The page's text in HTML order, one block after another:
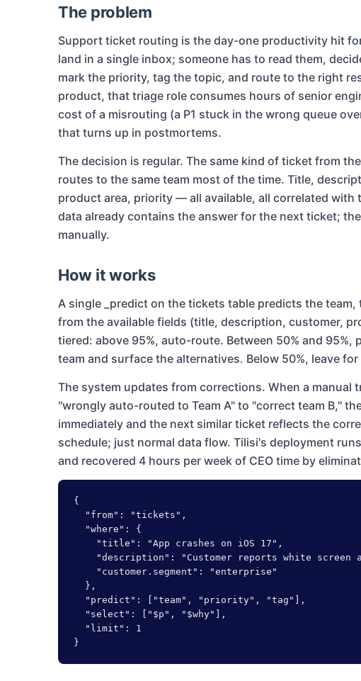
The problem
Support ticket routing is the day-one productivity hit
land in a single inbox; someone has to read them,
mark the priority, tag the topic, and route to the right
product, that triage role consumes hours of senior
cost of a misrouting (a P1 stuck in the wrong queue
that turns up in postmortems.
The decision is regular. The same kind of ticket from
routes to the same team most of the time. Title,
product area, priority — all available, all correlated with
data already contains the answer for the next ticket;
manually.
How it works
A single _predict on the tickets table predicts the
from the available fields (title, description, customer,
tiered: above 95%, auto-route. Between 50% and
team and surface the alternatives. Below 50%, leave
The system updates from corrections. When a manual
"wrongly auto-routed to Team A" to "correct team B,"
immediately and the next similar ticket reflects the
schedule; just normal data flow. Tilisi's deployment
and recovered 4 hours per week of CEO time by
{
  "from": "tickets",
  "where": {
    "title": "App crashes on iOS 17",
"description": "Customer reports white screen
    "customer.segment": "enterprise"
  },
  "predict": ["team", "priority", "tag"],
  "select": ["$p", "$why"],
  "limit": 1
}